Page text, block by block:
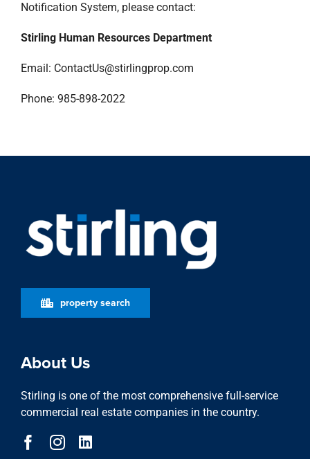
Notification System, please contact:
Stirling Human Resources Department
Email: ContactUs@stirlingprop.com
Phone: 985-898-2022
property search
About Us
Stirling is one of the most comprehensive full-service
commercial real estate companies in the country.